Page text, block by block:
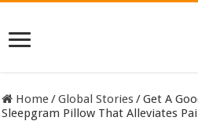
Home/Global Stories/Get A
Sleepgram Pillow That Alleviates